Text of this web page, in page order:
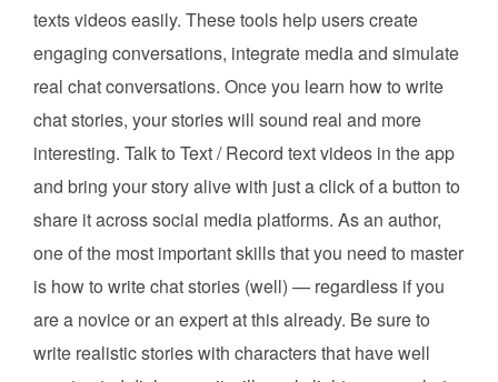
texts videos easily. These tools help users create
engaging conversations, integrate media and simulate
real chat conversations. Once you learn how to write
chat stories, your stories will sound real and more
interesting. Talk to Text / Record text videos in the app
and bring your story alive with just a click of a button to
share it across social media platforms. As an author,
one of the most important skills that you need to master
is how to write chat stories (well) — regardless if you
are a novice or an expert at this already. Be sure to
write realistic stories with characters that have well